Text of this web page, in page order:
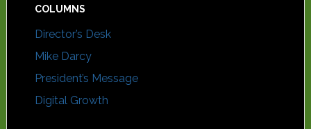
COLUMNS
Director’s Desk
Mike Darcy
President’s Message
Digital Growth